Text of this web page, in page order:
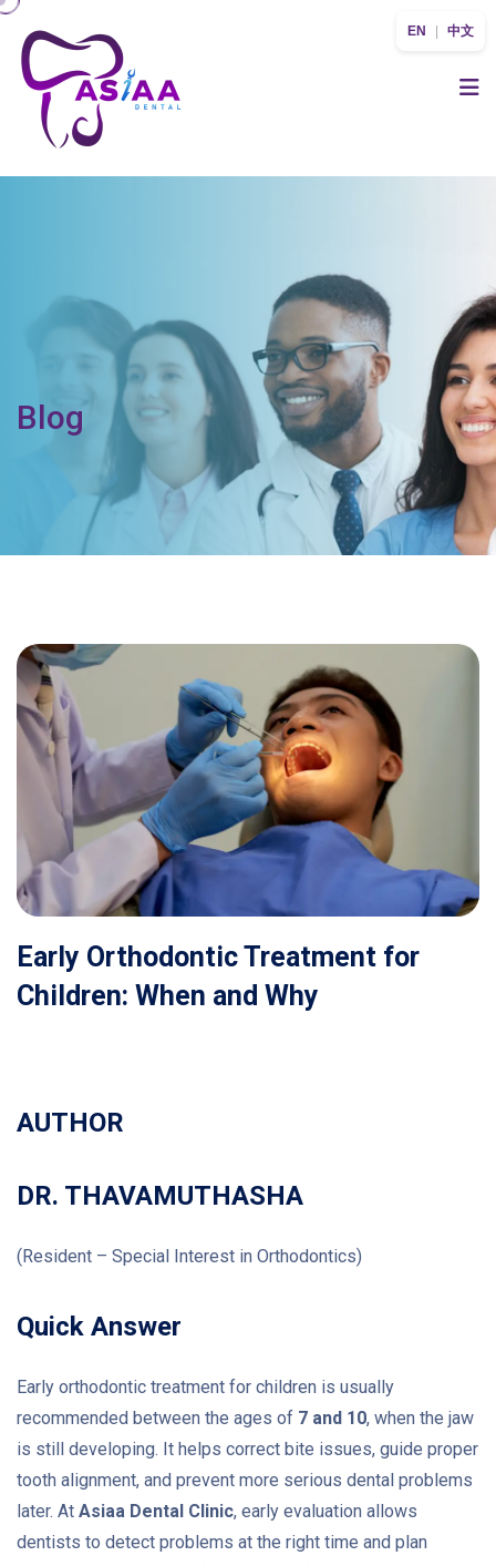
EN 中文
Blog
Early Orthodontic Treatment for
Children: When and Why
AUTHOR
DR. THAVAMUTHASHA
(Resident – Special Interest in Orthodontics)
Quick Answer
Early orthodontic treatment for children is usually
recommended between the ages of 7 and 10, when the jaw
is still developing. It helps correct bite issues, guide proper
tooth alignment, and prevent more serious dental problems
later. At Asiaa Dental Clinic, early evaluation allows
dentists to detect problems at the right time and plan